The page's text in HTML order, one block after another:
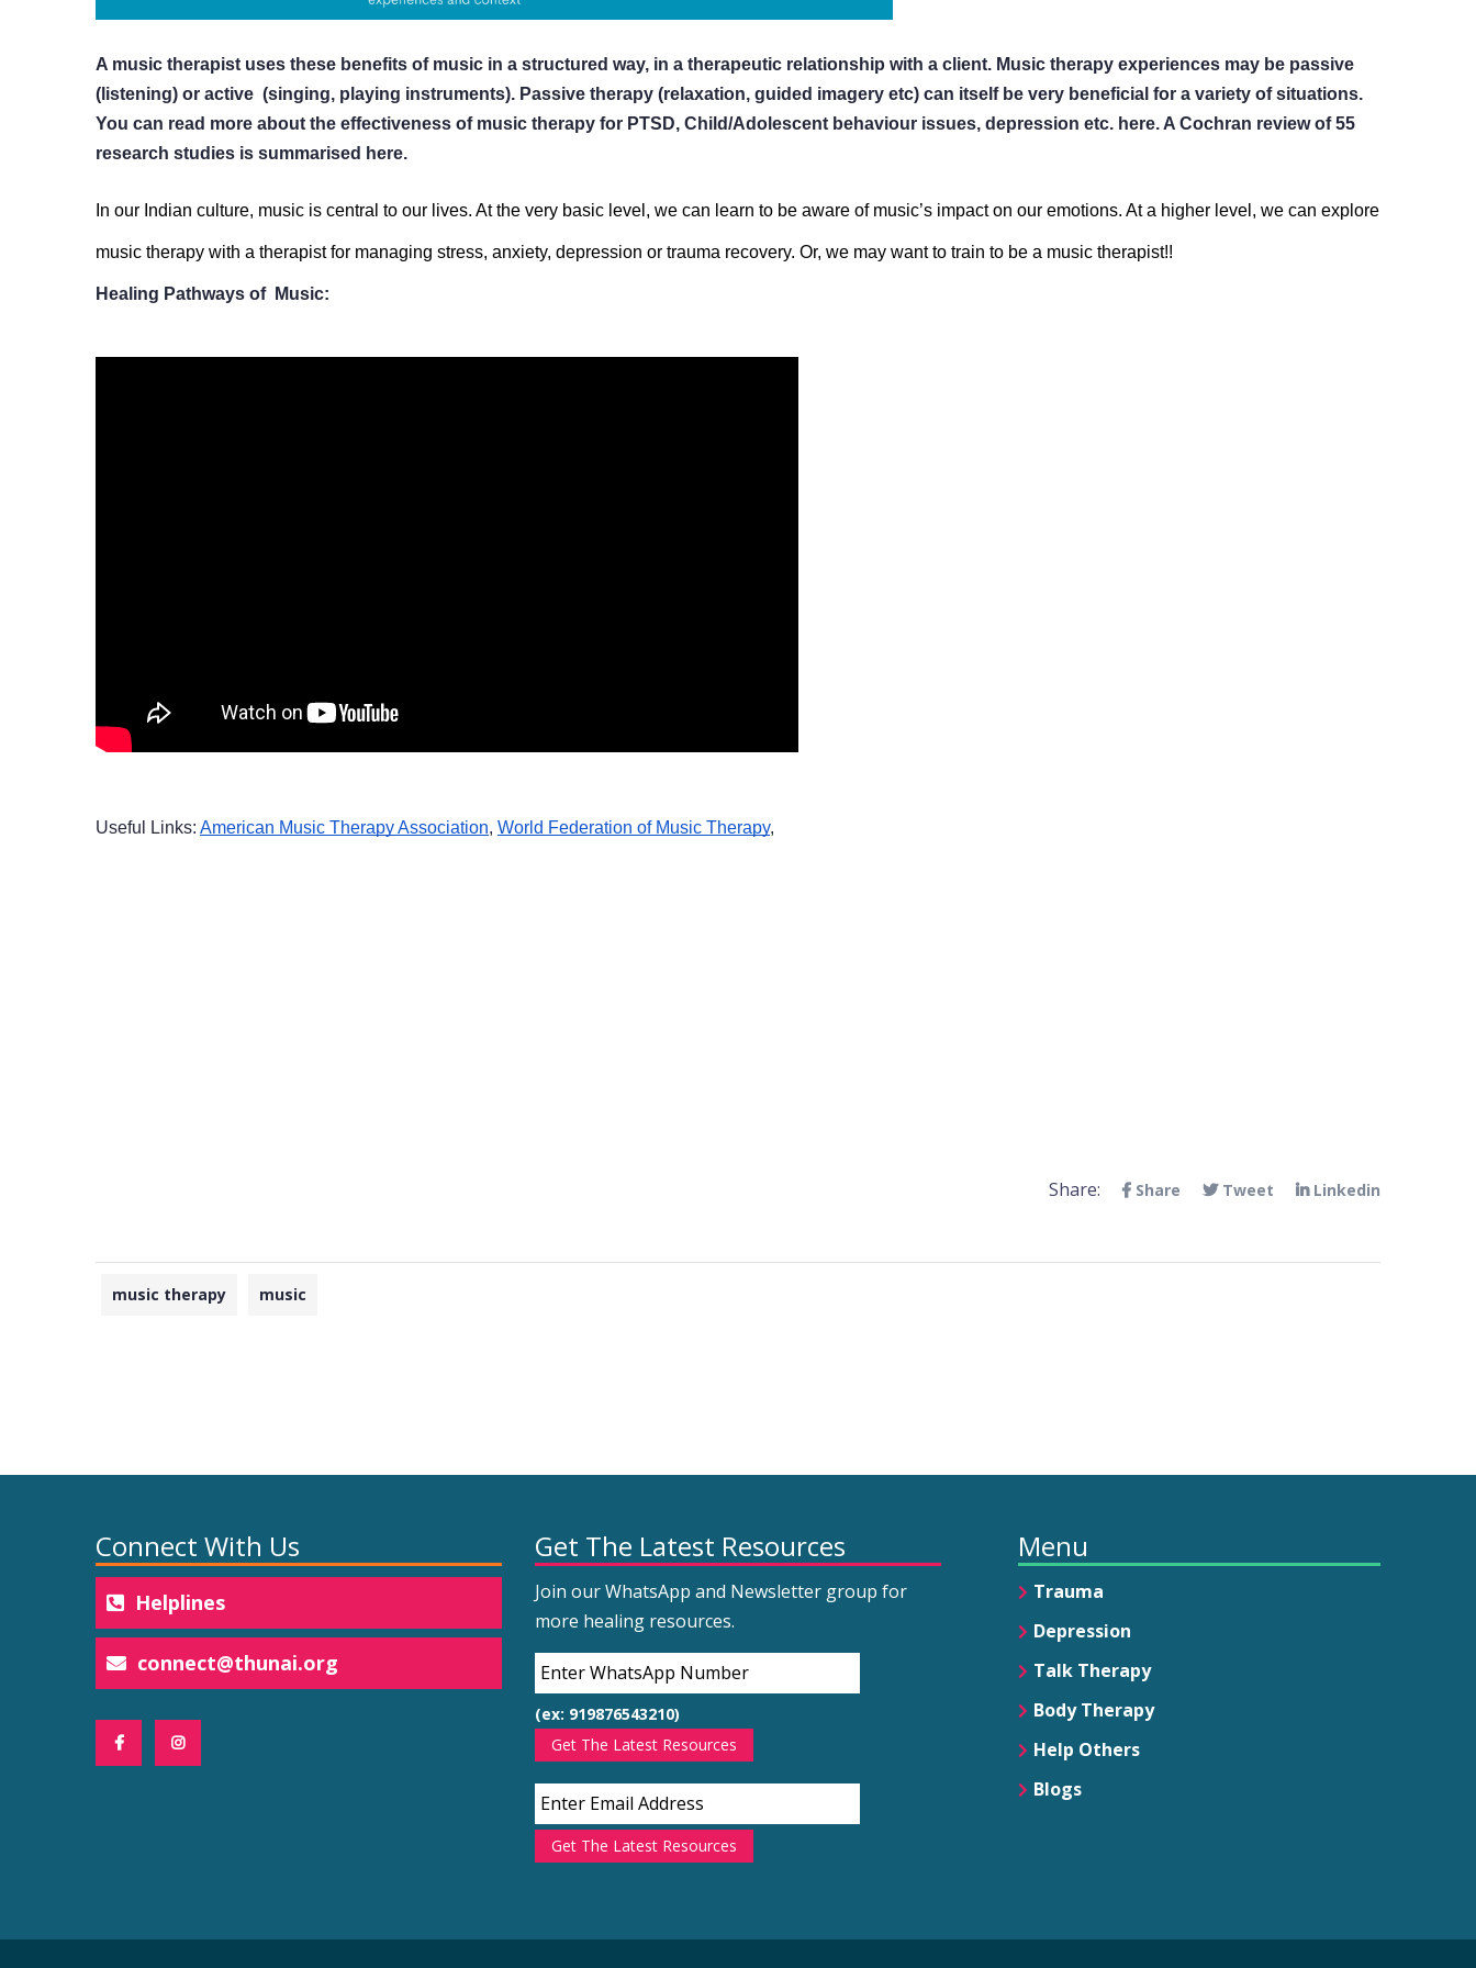
A music therapist uses these benefits of music in a structured way, in a therapeutic relationship with a client. Music therapy experiences may be passive
(listening) or active  (singing, playing instruments). Passive therapy (relaxation, guided imagery etc) can itself be very beneficial for a variety of situations.
You can read more about the effectiveness of music therapy for PTSD, Child/Adolescent behaviour issues, depression etc. here. A Cochran review of 55
research studies is summarised here.
In our Indian culture, music is central to our lives. At the very basic level, we can learn to be aware of music’s impact on our emotions. At a higher level, we can explore
music therapy with a therapist for managing stress, anxiety, depression or trauma recovery. Or, we may want to train to be a music therapist!!
Healing Pathways of  Music:
Useful Links: American Music Therapy Association, World Federation of Music Therapy,
Share: Share Tweet Linkedin
music therapy music
Connect With Us
Helplines
connect@thunai.org
Get The Latest Resources
Join our WhatsApp and Newsletter group for
more healing resources.
(ex: 919876543210)
Get The Latest Resources
Get The Latest Resources
Menu
Trauma
Depression
Talk Therapy
Body Therapy
Help Others
Blogs